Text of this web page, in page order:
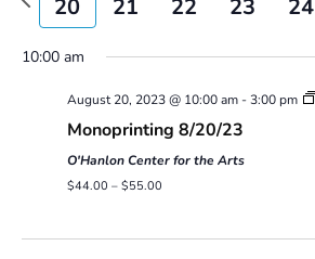
week
20 21 22 23 24
10:00 am
August 20, 2023 @ 10:00 am-3:00 pm
Monoprinting 8/20/23
O'Hanlon Center for the Arts
$44.00 – $55.00
3:00 am
4:00 am